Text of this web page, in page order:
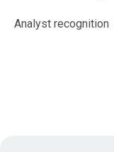
Analyst recognition